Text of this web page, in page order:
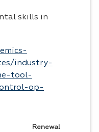
skills in
industry-
tool-
op-
Renewal